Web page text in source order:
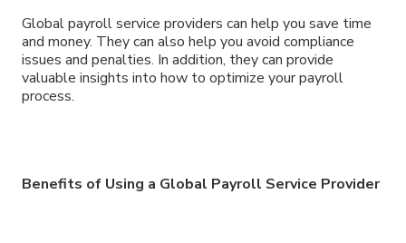
Global payroll service providers can help you save time
and money. They can also help you avoid compliance
issues and penalties. In addition, they can provide
valuable insights into how to optimize your payroll
process.
Benefits of Using a Global Payroll Service Provider